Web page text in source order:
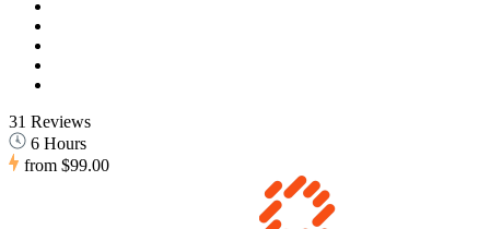
31 Reviews
6 Hours
from $99.00